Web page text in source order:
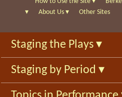
c
f
o
r
m
c
h
▾
About Us ▾ Other Sites
Staging the Plays ▾
Staging by Period ▾